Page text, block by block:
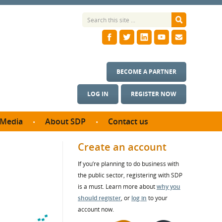
LOG IN REGISTER NOW
BECOME A PARTNER
Media About SDP
SDP Board
Annual reports
Contact us
Create an account
If you’re planning to do business with
the public sector, registering with SDP
is a must. Learn more aboutwhy you
should register, or log in to your
account now.